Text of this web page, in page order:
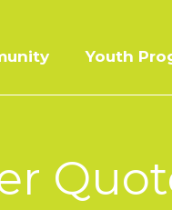
Youth